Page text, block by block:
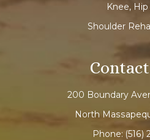
Knee,
Shoulder
200 Boundary
North
Phone: (516)